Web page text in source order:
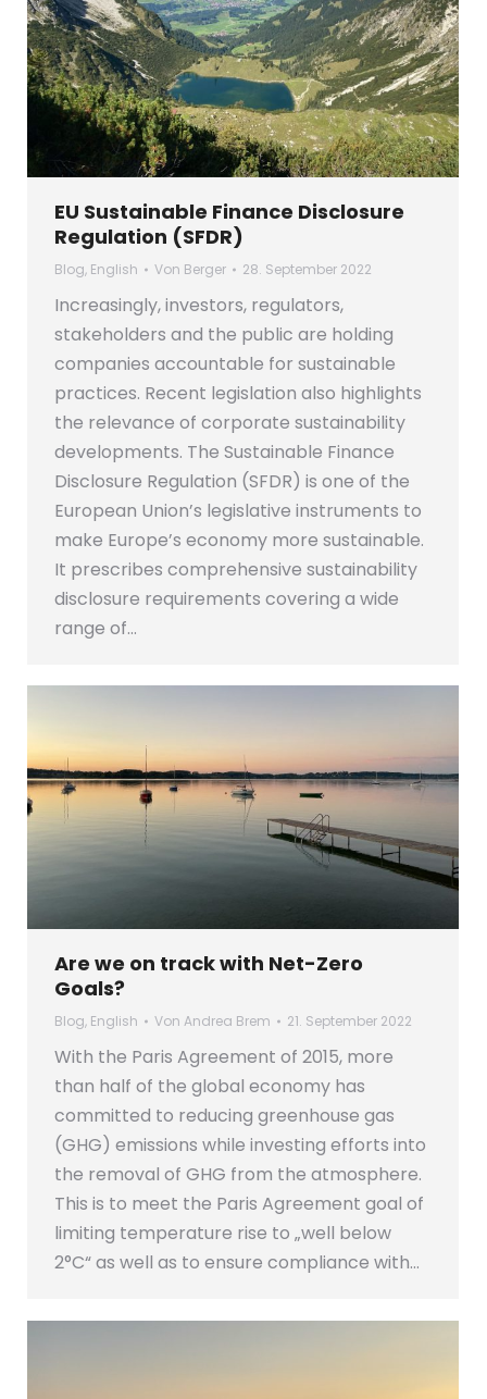
EU Sustainable Finance Disclosure
Regulation (SFDR)
Blog, English Von Berger 28. September 2022
Increasingly, investors, regulators,
stakeholders and the public are holding
companies accountable for sustainable
practices. Recent legislation also highlights
the relevance of corporate sustainability
developments. The Sustainable Finance
Disclosure Regulation (SFDR) is one of the
European Union’s legislative instruments to
make Europe’s economy more sustainable.
It prescribes comprehensive sustainability
disclosure requirements covering a wide
range of…
Are we on track with Net-Zero
Goals?
Blog, English Von Andrea Brem 21. September 2022
With the Paris Agreement of 2015, more
than half of the global economy has
committed to reducing greenhouse gas
(GHG) emissions while investing efforts into
the removal of GHG from the atmosphere.
This is to meet the Paris Agreement goal of
limiting temperature rise to „well below
2°C“ as well as to ensure compliance with…